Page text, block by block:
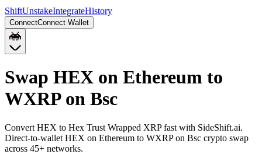
ShiftUnstakeIntegrateHistory
ConnectConnect Wallet
Swap HEX on Ethereum to
WXRP on Bsc
Convert HEX to Hex Trust Wrapped XRP fast with SideShift.ai.
Direct-to-wallet HEX on Ethereum to WXRP on Bsc crypto swap
across 45+ networks.